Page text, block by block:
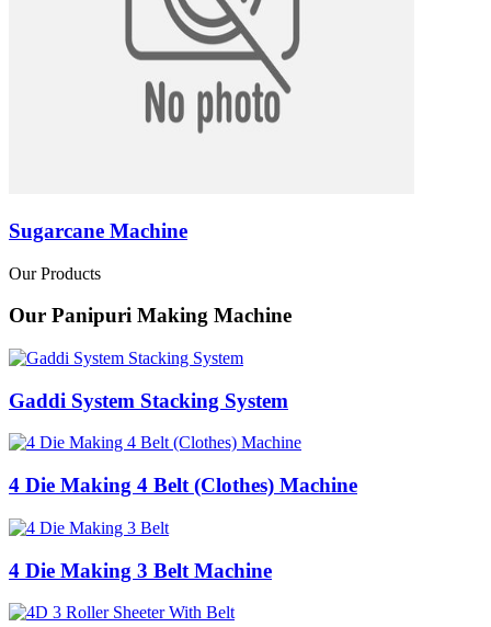
Sugarcane Machine
Our Products
Our Panipuri Making Machine
Gaddi System Stacking System
4 Die Making 4 Belt (Clothes) Machine
4 Die Making 3 Belt Machine